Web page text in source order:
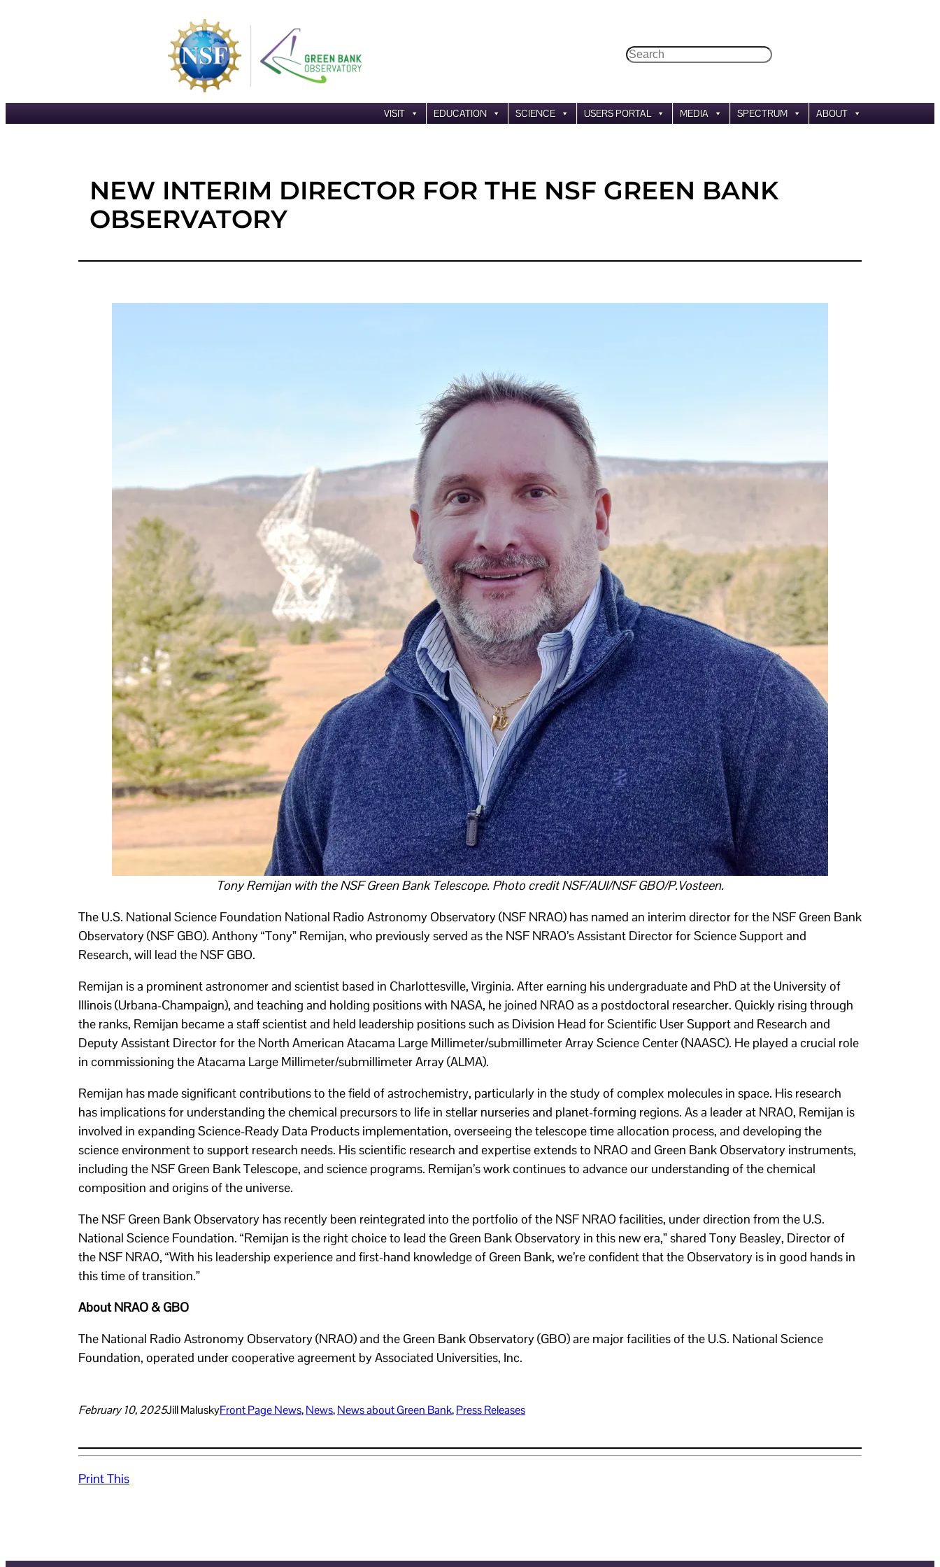
Search
VISIT EDUCATION SCIENCE USERS PORTAL MEDIA SPECTRUM ABOUT
NEW INTERIM DIRECTOR FOR THE NSF GREEN BANK
OBSERVATORY
Tony Remijan with the NSF Green Bank Telescope. Photo credit NSF/AUI/NSF GBO/P.Vosteen.
The U.S. National Science Foundation National Radio Astronomy Observatory (NSF NRAO) has named an interim director for the NSF Green Bank
Observatory (NSF GBO). Anthony “Tony” Remijan, who previously served as the NSF NRAO’s Assistant Director for Science Support and
Research, will lead the NSF GBO.
Remijan is a prominent astronomer and scientist based in Charlottesville, Virginia. After earning his undergraduate and PhD at the University of
Illinois (Urbana-Champaign), and teaching and holding positions with NASA, he joined NRAO as a postdoctoral researcher. Quickly rising through
the ranks, Remijan became a staff scientist and held leadership positions such as Division Head for Scientific User Support and Research and
Deputy Assistant Director for the North American Atacama Large Millimeter/submillimeter Array Science Center (NAASC). He played a crucial role
in commissioning the Atacama Large Millimeter/submillimeter Array (ALMA).
Remijan has made significant contributions to the field of astrochemistry, particularly in the study of complex molecules in space. His research
has implications for understanding the chemical precursors to life in stellar nurseries and planet-forming regions. As a leader at NRAO, Remijan is
involved in expanding Science-Ready Data Products implementation, overseeing the telescope time allocation process, and developing the
science environment to support research needs. His scientific research and expertise extends to NRAO and Green Bank Observatory instruments,
including the NSF Green Bank Telescope, and science programs. Remijan’s work continues to advance our understanding of the chemical
composition and origins of the universe.
The NSF Green Bank Observatory has recently been reintegrated into the portfolio of the NSF NRAO facilities, under direction from the U.S.
National Science Foundation. “Remijan is the right choice to lead the Green Bank Observatory in this new era,” shared Tony Beasley, Director of
the NSF NRAO, “With his leadership experience and first-hand knowledge of Green Bank, we’re confident that the Observatory is in good hands in
this time of transition.”
About NRAO & GBO
The National Radio Astronomy Observatory (NRAO) and the Green Bank Observatory (GBO) are major facilities of the U.S. National Science
Foundation, operated under cooperative agreement by Associated Universities, Inc.
February 10, 2025Jill MaluskyFront Page News, News, News about Green Bank, Press Releases
Print This